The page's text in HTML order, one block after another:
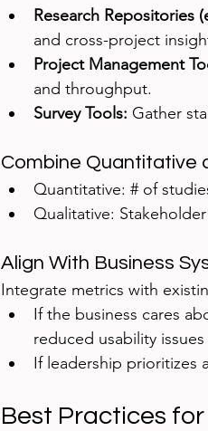
Research Repositories
and cross-project
Project Management
and throughput.
Survey Tools: Gather
Combine Quantitative
Quantitative: # of
Qualitative:
Align With Business
Integrate metrics with
If the business cares
reduced usability
If leadership prioritizes
Best Practices